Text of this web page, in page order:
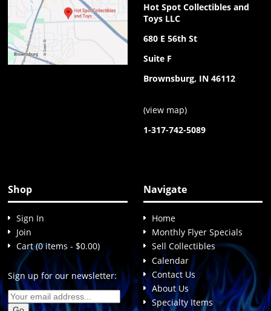
Hot Spot Collectibles and
Toys LLC
680 E 56th St
Suite F
Brownsburg, IN 46112
(view map)
1-317-742-5089
Shop
Sign In
Join
Cart (0 items - $0.00)
Sign up for our newsletter:
Navigate
Home
Monthly Flyer Specials
Sell Collectibles
Calendar
Contact Us
About Us
Specialty Items